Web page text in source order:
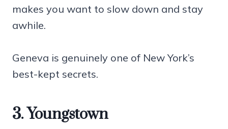
makes you want to slow down and stay
awhile.
Geneva is genuinely one of New York’s
best-kept secrets.
3. Youngstown